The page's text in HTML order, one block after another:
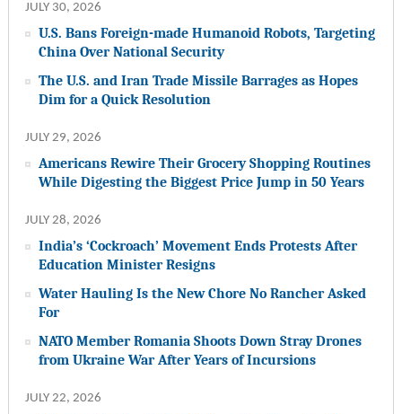
JULY 30, 2026
U.S. Bans Foreign-made Humanoid Robots, Targeting
China Over National Security
The U.S. and Iran Trade Missile Barrages as Hopes
Dim for a Quick Resolution
JULY 29, 2026
Americans Rewire Their Grocery Shopping Routines
While Digesting the Biggest Price Jump in 50 Years
JULY 28, 2026
India’s ‘Cockroach’ Movement Ends Protests After
Education Minister Resigns
Water Hauling Is the New Chore No Rancher Asked
For
NATO Member Romania Shoots Down Stray Drones
from Ukraine War After Years of Incursions
JULY 22, 2026